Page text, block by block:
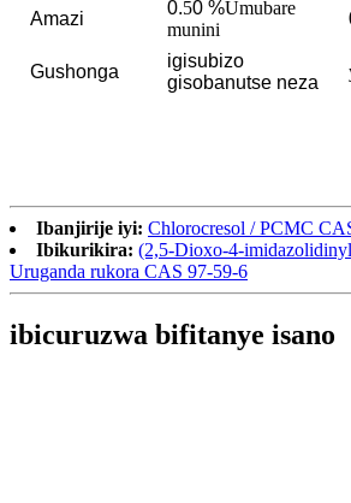
Amazi
0.50 %Umubare
munini
Gushonga
igisubizo
gisobanutse neza
Ibanjirije iyi: Chlorocresol / PCMC
Ibikurikira: (2,5-Dioxo-4-
Uruganda rukora CAS 97-59-6
ibicuruzwa bifitanye isano